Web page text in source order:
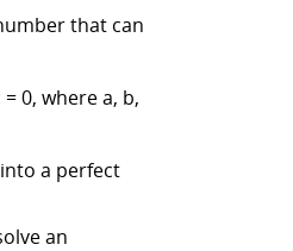
that can
0, where a, b,
a perfect
an